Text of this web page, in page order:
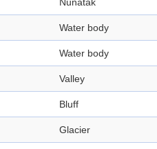
Nunatak
Water body
Water body
Valley
Bluff
Glacier